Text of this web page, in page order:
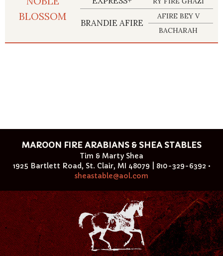
BLOSSOM
BRANDIE AFIRE
AFIRE BEY V
BACHARAH
MAROON FIRE ARABIANS & SHEA STABLES
Tim & Marty Shea
1925 Bartlett Road, St. Clair, MI 48079 | 810-329-6392 •
sheastable@aol.com